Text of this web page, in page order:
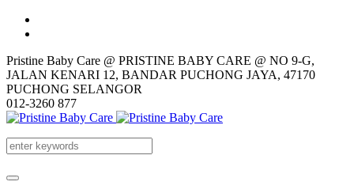
Pristine Baby Care @ PRISTINE BABY CARE @ NO 9-G,
JALAN KENARI 12, BANDAR PUCHONG JAYA, 47170
PUCHONG SELANGOR
012-3260 877